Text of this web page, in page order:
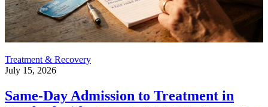
Treatment & Recovery
July 15, 2026
Same-Day Admission to Treatment in